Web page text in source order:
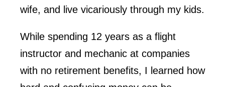
wife, and live vicariously through my kids.
While spending 12 years as a flight
instructor and mechanic at companies
with no retirement benefits, I learned how